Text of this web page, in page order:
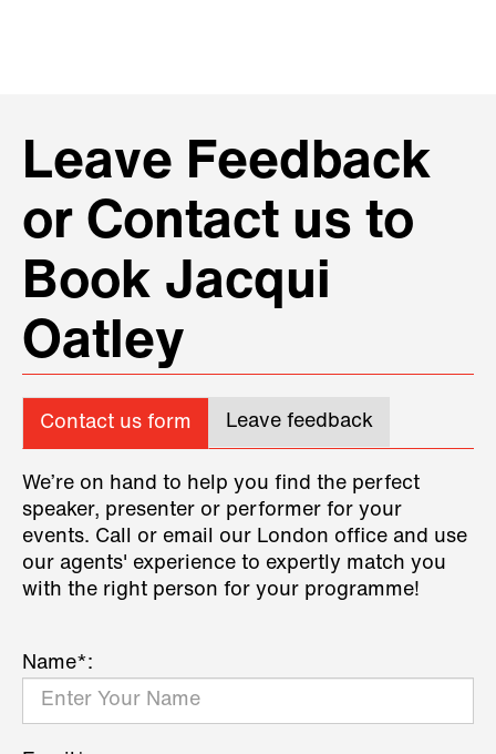
Leave Feedback
or Contact us to
Book Jacqui
Oatley
Contact us form Leave feedback
We’re on hand to help you find the perfect
speaker, presenter or performer for your
events. Call or email our London office and use
our agents' experience to expertly match you
with the right person for your programme!
Name*: